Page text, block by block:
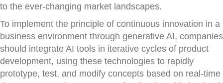
to the ever-changing market landscapes.
To implement the principle of continuous innovation in a
business environment through generative AI, companies
should integrate AI tools in iterative cycles of product
development, using these technologies to rapidly
prototype, test, and modify concepts based on real-time